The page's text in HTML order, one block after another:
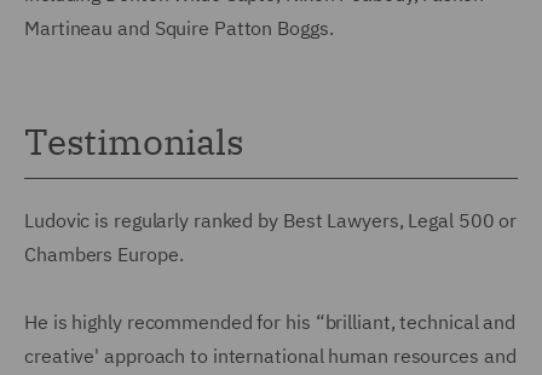
Martineau and Squire Patton Boggs.
Testimonials
Ludovic is regularly ranked by Best Lawyers, Legal 500 or
Chambers Europe.
He is highly recommended for his “brilliant, technical and
creative' approach to international human resources and